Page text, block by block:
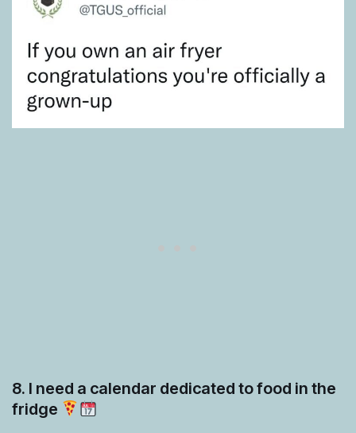
8. I need a calendar dedicated to food in the
fridge